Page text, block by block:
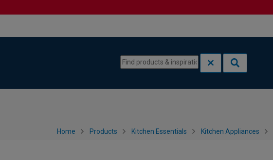
Home Products Kitchen Essentials Kitchen Appliances